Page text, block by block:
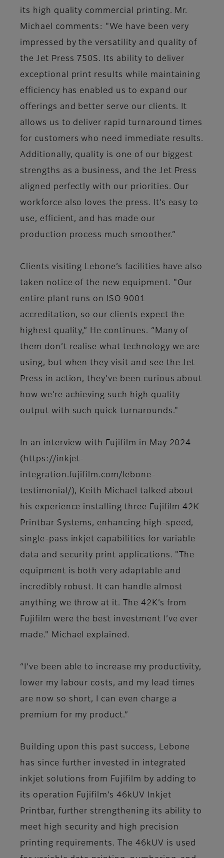
its high quality commercial printing. Mr.
Michael comments: "We have been very
impressed by the versatility and quality of
the Jet Press 750S. Its ability to deliver
exceptional print results while maintaining
efficiency has enabled us to expand our
offerings and better serve our clients. It
allows us to deliver rapid turnaround times
for customers who need immediate results.
Additionally, quality is one of our biggest
strengths as a business, and the Jet Press
aligned perfectly with our priorities. Our
workforce also loves the press. It’s easy to
use, efficient, and has made our
production process much smoother.”
Clients visiting Lebone’s facilities have also
taken notice of the new equipment. "Our
entire plant runs on ISO 9001
accreditation, so our clients expect the
highest quality,” He continues. “Many of
them don’t realise what technology we are
using, but when they visit and see the Jet
Press in action, they’ve been curious about
how we’re achieving such high quality
output with such quick turnarounds."
In an interview with Fujifilm in May 2024
(https://inkjet-
integration.fujifilm.com/lebone-
testimonial/), Keith Michael talked about
his experience installing three Fujifilm 42K
Printbar Systems, enhancing high-speed,
single-pass inkjet capabilities for variable
data and security print applications. "The
equipment is both very adaptable and
incredibly robust. It can handle almost
anything we throw at it. The 42K’s from
Fujifilm were the best investment I’ve ever
made." Michael explained.
“I’ve been able to increase my productivity,
lower my labour costs, and my lead times
are now so short, I can even charge a
premium for my product.”
Building upon this past success, Lebone
has since further invested in integrated
inkjet solutions from Fujifilm by adding to
its operation Fujifilm’s 46kUV Inkjet
Printbar, further strengthening its ability to
meet high security and high precision
printing requirements. The 46kUV is used